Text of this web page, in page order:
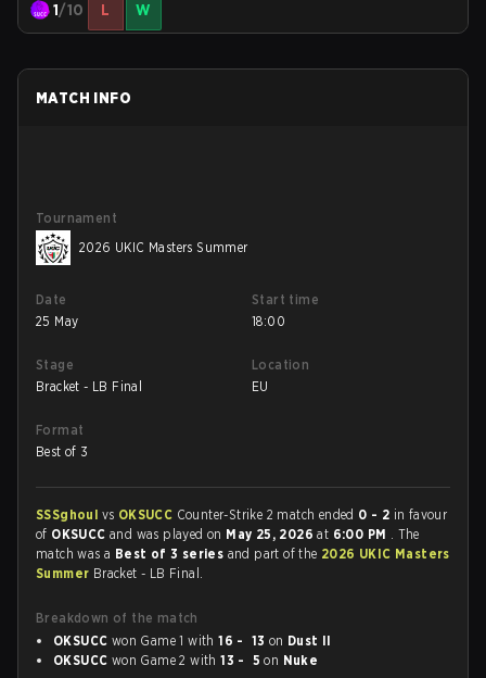
1/10 L W
MATCH INFO
Tournament
2026 UKIC Masters Summer
Date
25 May
Start time
18:00
Stage
Bracket - LB Final
Location
EU
Format
Best of 3
SSSghoul vs OKSUCC Counter-Strike 2 match ended 0 - 2 in favour
of OKSUCCand was played on May 25, 2026at 6:00 PM . The
match was a Best of 3 series and part of the 2026 UKIC Masters
Summer Bracket - LB Final.
Breakdown of the match
OKSUCC won Game 1 with16 - 13 on Dust II
OKSUCC won Game 2 with13 - 5 on Nuke